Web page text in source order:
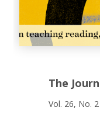
The
Vol. 26, No. 2